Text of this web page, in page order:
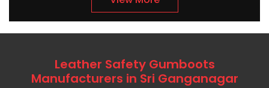
Leather Safety Gumboots
Manufacturers in Sri Ganganagar